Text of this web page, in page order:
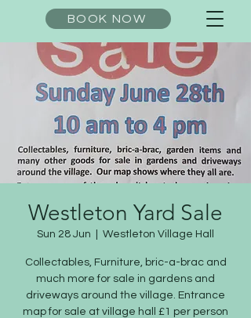
BOOK NOW
Westleton Yard Sale
Sun 28 Jun Westleton Village Hall
Collectables, Furniture, bric-a-brac and
much more for sale in gardens and
driveways around the village. Entrance
map for sale at village hall £1 per person